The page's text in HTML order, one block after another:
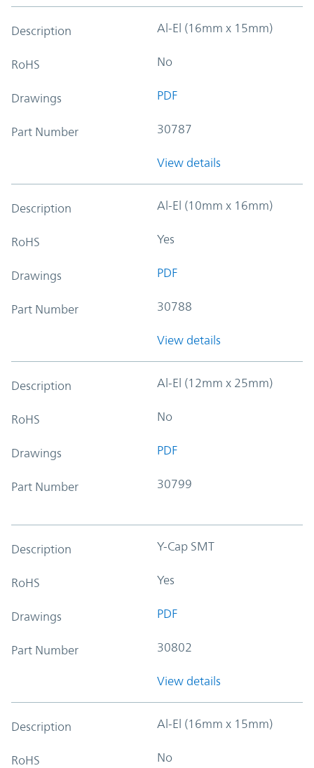
Description Al-El (16mm x 15mm)
RoHS No
Drawings PDF
Part Number 30787
View details
Description Al-El (10mm x 16mm)
RoHS Yes
Drawings PDF
Part Number 30788
View details
Description Al-El (12mm x 25mm)
RoHS No
Drawings PDF
Part Number 30799
Description Y-Cap SMT
RoHS Yes
Drawings PDF
Part Number 30802
View details
Description Al-El (16mm x 15mm)
RoHS No